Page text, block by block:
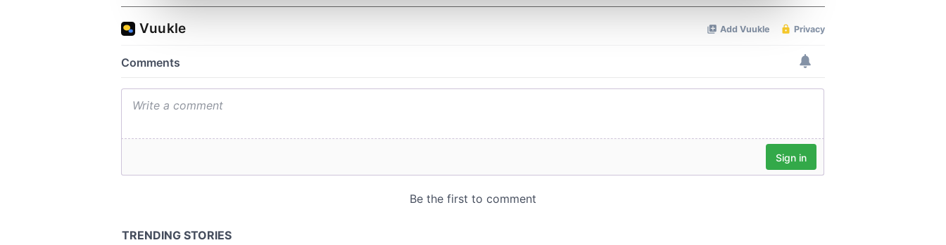
information about your use of our site with our social media, advertising and analytics partners who may combine it with
other information that you’ve provided to them or that they’ve collected from your use of their services.